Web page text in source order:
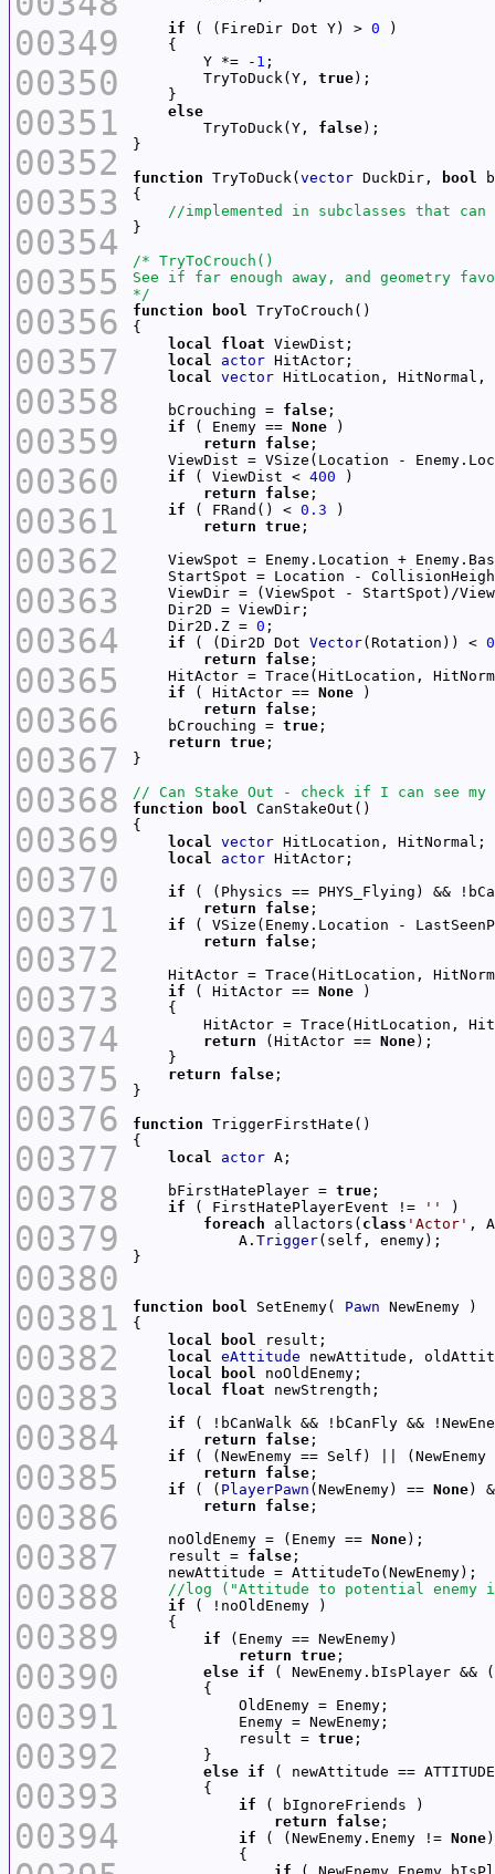
00349
00350
00351
00352
00353
00354
00355
00356
00357
00358
00359
00360
00361
00362
00363
00364
00365
00366
00367
00368
00369
00370
00371
00372
00373
00374
00375
00376
00377
00378
00379
00380
00381
00382
00383
00384
00385
00386
00387
00388
00389
00390
00391
00392
00393
00394
if ( (FireDir Dot Y) > 0
        Y *= -
1
        TryToDuck(Y,
true
else
        TryToDuck(Y,
false
function TryToDuck( vector DuckDir,
bool
*/
function
bool
local
float
local
actor
local
vector
    bCrouching =
false
if ( Enemy == None
return
false
if ( ViewDist < 400
return
false
if ( FRand() < 0.3
return true
ViewSpot = Enemy.Location +
StartSpot = Location -
    Dir2D.Z =
0
if ( (Dir2D Dot Vector(Rotation)) <
return
false
HitActor = Trace(HitLocation,
if ( HitActor == None
return
false
    bCrouching =
true
return true
function bool
local
vector
local
actor
if
return
false
if ( VSize(Enemy.Location -
return
false
HitActor = Trace(HitLocation,
if ( HitActor == None
HitActor = Trace(HitLocation,
return (HitActor == None
return
false
function
local
actor
    bFirstHatePlayer =
true
if ( FirstHatePlayerEvent != ''
foreach allactors( class 'Actor'
            A.
Trigger
function bool SetEnemy( Pawn
local
bool
local
eAttitude
local
bool
local
float
if
return
false
if ( (NewEnemy == Self) ||
return
false
if ( ( PlayerPawn (NewEnemy) == None)
return
false
    noOldEnemy = (Enemy ==
None
    result =
false
if
if
return true
else if ( NewEnemy.bIsPlayer &&
            result =
true
else if
if
return
false
if ( (NewEnemy.Enemy != None